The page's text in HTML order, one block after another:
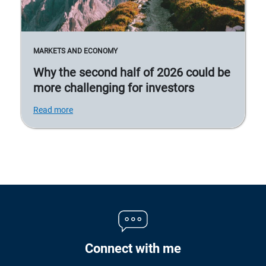
MARKETS AND ECONOMY
Why the second half of 2026 could be
more challenging for investors
Read more
Connect with me